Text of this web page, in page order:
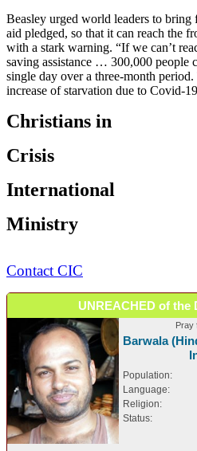
Beasley urged world leaders to
aid pledged, so that it can reach the
with a stark warning. “If we can’t
saving assistance … 300,000 people
single day over a three-month
increase of starvation due to Covid-
Christians in
Crisis
International
Ministry
Contact CIC
UNREACHED of the
Pray
Barwala
Population:
Language:
Religion:
Status: